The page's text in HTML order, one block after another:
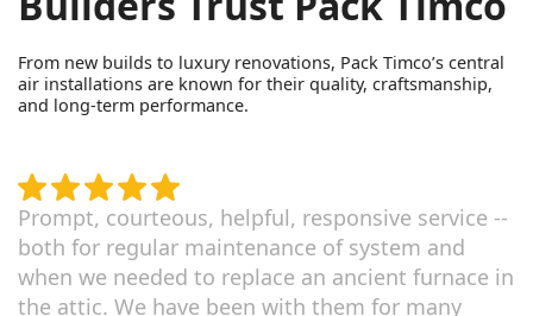
From new builds to luxury renovations, Pack Timco’s central
air installations are known for their quality, craftsmanship,
and long-term performance.
Prompt, courteous, helpful, responsive service --
both for regular maintenance of system and
when we needed to replace an ancient furnace in
the attic. We have been with them for many